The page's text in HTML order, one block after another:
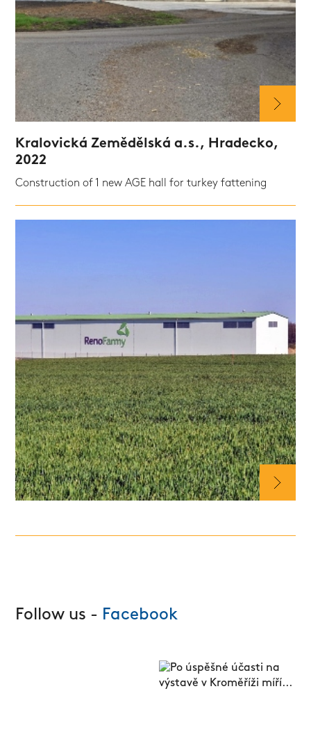
Kralovická Zemědělská a.s., Hradecko,
2022
Construction of 1 new AGE hall for turkey fattening
Follow us - Facebook